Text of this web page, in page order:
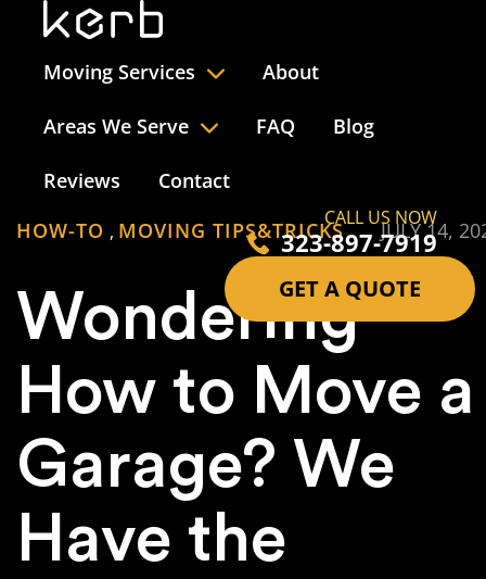
Moving Services About
Areas We Serve FAQ Blog
Reviews Contact
CALL US NOW
323-897-7919
GET A QUOTE
HOW-TO , MOVING TIPS&TRICKS JULY 14,
Wondering
How to Move a
Garage? We
Have the